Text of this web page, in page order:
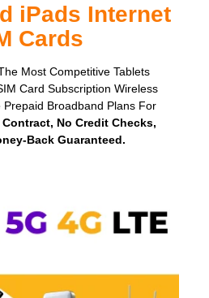
iPads Internet
Cards
Most Competitive Tablets
Card Subscription Wireless
Prepaid Broadband Plans For
Contract, No Credit Checks,
Back Guaranteed.